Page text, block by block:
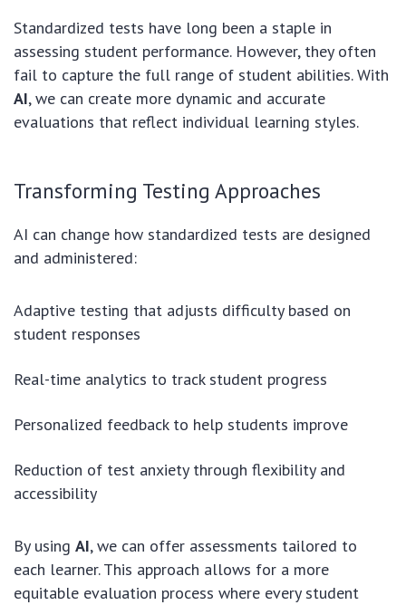
Standardized tests have long been a staple in
assessing student performance. However, they often
fail to capture the full range of student abilities. With
AI, we can create more dynamic and accurate
evaluations that reflect individual learning styles.
Transforming Testing Approaches
AI can change how standardized tests are designed
and administered:
Adaptive testing that adjusts difficulty based on
student responses
Real-time analytics to track student progress
Personalized feedback to help students improve
Reduction of test anxiety through flexibility and
accessibility
By using AI, we can offer assessments tailored to
each learner. This approach allows for a more
equitable evaluation process where every student